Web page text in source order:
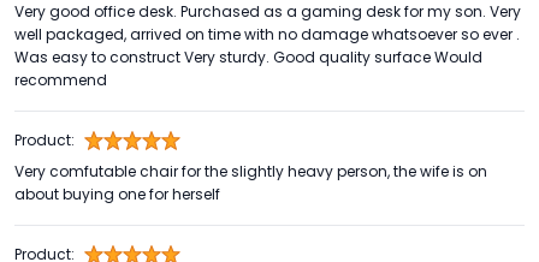
Very good office desk. Purchased as a gaming desk for my son. Very
well packaged, arrived on time with no damage whatsoever so ever .
Was easy to construct Very sturdy. Good quality surface Would
recommend
Product:
Very comfutable chair for the slightly heavy person, the wife is on
about buying one for herself
Product: